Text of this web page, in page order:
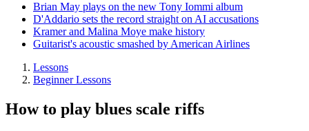
Brian May plays on the new Tony Iommi album
D'Addario sets the record straight on AI accusations
Kramer and Malina Moye make history
Guitarist's acoustic smashed by American Airlines
Lessons
Beginner Lessons
How to play blues scale riffs